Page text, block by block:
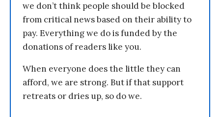
we don’t think people should be blocked
from critical news based on their ability to
pay. Everything we do is funded by the
donations of readers like you.
When everyone does the little they can
afford, we are strong. But if that support
retreats or dries up, so do we.